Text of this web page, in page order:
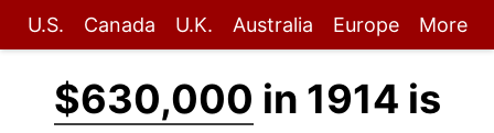
U.S. Canada U.K. Australia Europe More
$630,000 in 1914 is